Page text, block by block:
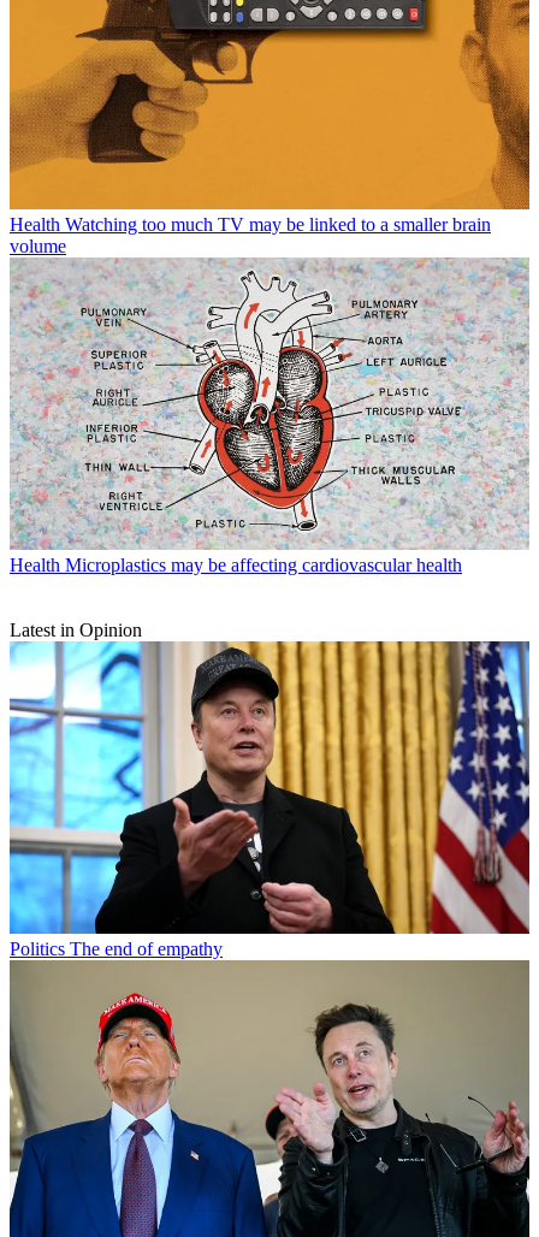
Health Watching too much TV may be linked to a smaller brain
volume
Health Microplastics may be affecting cardiovascular health
Latest in Opinion
Politics The end of empathy